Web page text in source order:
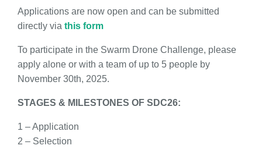
Applications are now open and can be submitted
directly via this form
To participate in the Swarm Drone Challenge, please
apply alone or with a team of up to 5 people by
November 30th, 2025.
STAGES & MILESTONES OF SDC26:
1 – Application
2 – Selection